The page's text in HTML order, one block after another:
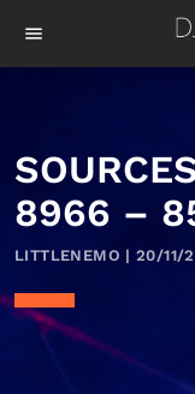
menu
8966 –
LITTLENEMO | 20/11/